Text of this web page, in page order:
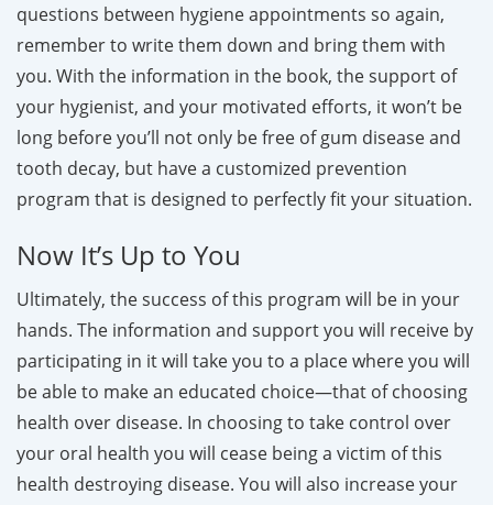
questions between hygiene appointments so again,
remember to write them down and bring them with
you. With the information in the book, the support of
your hygienist, and your motivated efforts, it won’t be
long before you’ll not only be free of gum disease and
tooth decay, but have a customized prevention
program that is designed to perfectly fit your situation.
Now It’s Up to You
Ultimately, the success of this program will be in your
hands. The information and support you will receive by
participating in it will take you to a place where you will
be able to make an educated choice—that of choosing
health over disease. In choosing to take control over
your oral health you will cease being a victim of this
health destroying disease. You will also increase your